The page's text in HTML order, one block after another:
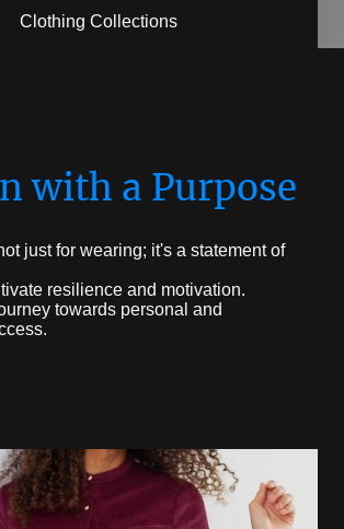
Clothing Collections
with a Purpose
just for wearing; it's a statement of
resilience and motivation.
towards personal and